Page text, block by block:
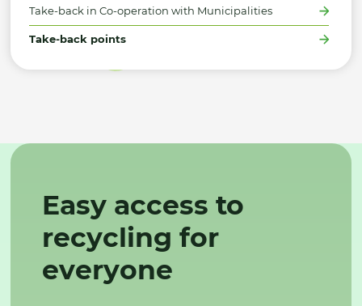
Take-back in Co-operation with Municipalities
Take-back points
Easy access to
recycling for
everyone